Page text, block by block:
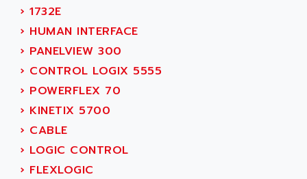
KDA
KDS
TDA
BUM
BUS
DIAX 04
DIAX 4
cms3
CMS
ADAPTATER
ADAPTATIVE
ADAPTEC
ADAPTORR
ADAS
ADC AUTOMATICA
ADDA
ADDER
ADDI DATA
› 1732E
› HUMAN INTERFACE
› PANELVIEW 300
› CONTROL LOGIX 5555
› POWERFLEX 70
› KINETIX 5700
› CABLE
› LOGIC CONTROL
› FLEXLOGIC